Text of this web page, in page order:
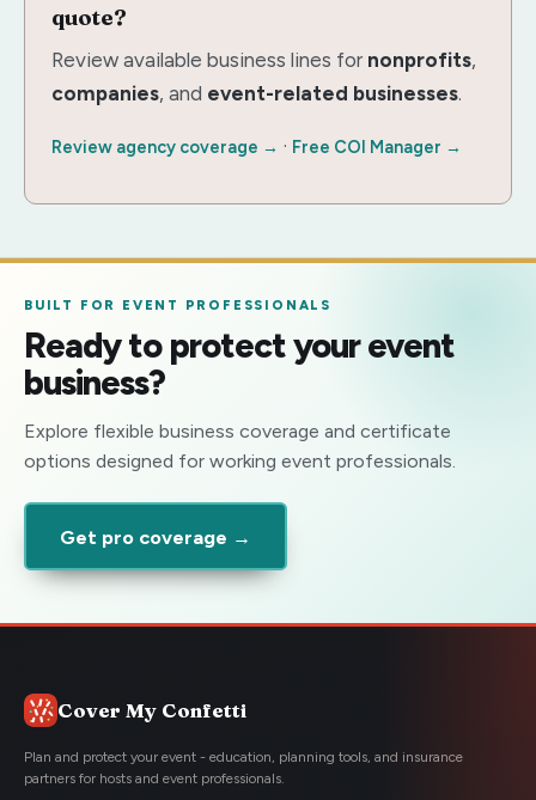
quote?
Review available business lines for nonprofits,
companies, and event-related businesses.
Review agency coverage → · Free COI Manager →
BUILT FOR EVENT PROFESSIONALS
Ready to protect your event
business?
Explore flexible business coverage and certificate
options designed for working event professionals.
Get pro coverage →
Cover My Confetti
Plan and protect your event - education, planning tools, and insurance
partners for hosts and event professionals.